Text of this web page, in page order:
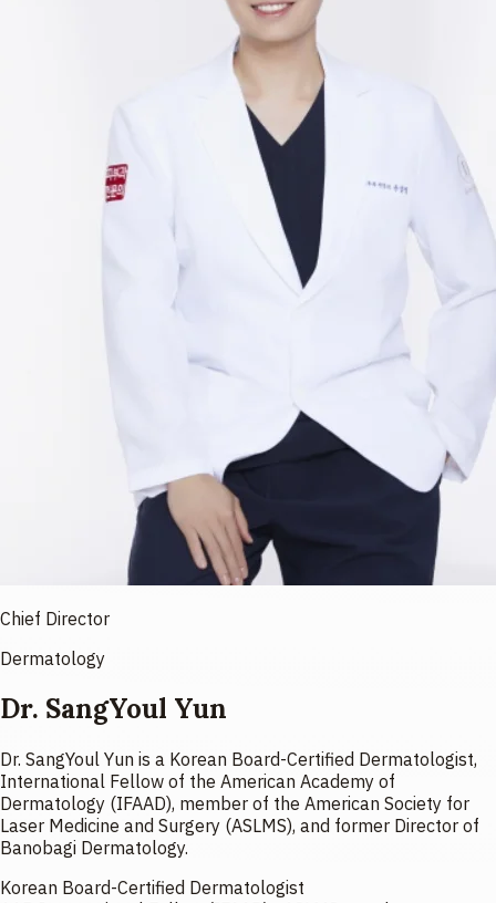
Chief Director
Dermatology
Dr. SangYoul Yun
Dr. SangYoul Yun is a Korean Board-Certified Dermatologist,
International Fellow of the American Academy of
Dermatology (IFAAD), member of the American Society for
Laser Medicine and Surgery (ASLMS), and former Director of
Banobagi Dermatology.
Korean Board-Certified Dermatologist